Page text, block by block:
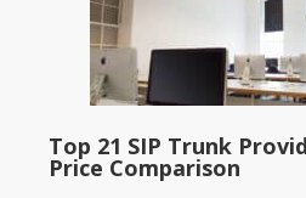
Top 21 SIP Trunk
Price Comparison